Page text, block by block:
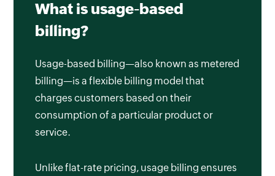
What is usage-based
billing?
Usage-based billing—also known as metered
billing—is a flexible billing model that
charges customers based on their
consumption of a particular product or
service.
Unlike flat-rate pricing, usage billing ensures